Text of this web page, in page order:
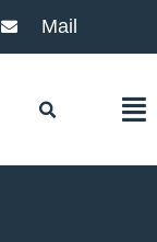
Mail